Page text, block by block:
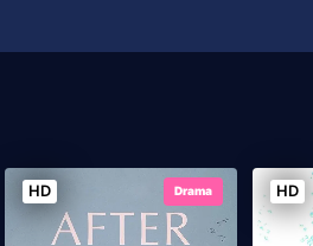
HD Drama HD